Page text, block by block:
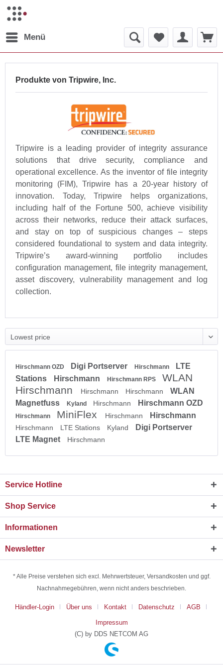
Menü
Produkte von Tripwire, Inc.
Tripwire is a leading provider of integrity assurance
solutions that drive security, compliance and
operational excellence. As the inventor of file integrity
monitoring (FIM), Tripwire has a 20-year history of
innovation. Today, Tripwire helps organizations,
including half of the Fortune 500, achieve visibility
across their networks, reduce their attack surfaces,
and stay on top of suspicious changes – steps
considered foundational to system and data integrity.
Tripwire’s award-winning portfolio includes
configuration management, file integrity management,
asset discovery, vulnerability management and log
collection.
Hirschmann OZD Digi Portserver Hirschmann
LTE
Stations
Hirschmann Hirschmann RPS
WLAN
Hirschmann
Hirschmann Hirschmann
WLAN
Magnetfuss
Kyland Hirschmann Hirschmann OZD
Hirschmann MiniFlex Hirschmann Hirschmann
Hirschmann LTE Stations Kyland
Digi Portserver
LTE Magnet
Hirschmann
Service Hotline
Shop Service
Informationen
Newsletter
* Alle Preise verstehen sich excl. Mehrwertsteuer, Versandkosten und ggf.
Nachnahmegebühren, wenn nicht anders beschrieben.
Händler-Login Über uns Kontakt Datenschutz AGB
Impressum
(C) by DDS NETCOM AG